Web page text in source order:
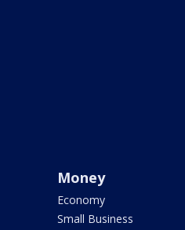
Money
Economy
Small Business